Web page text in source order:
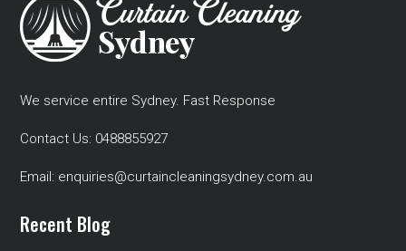
We service entire Sydney. Fast Response
Contact Us: 0488855927
Email: enquiries@curtaincleaningsydney.com.au
Recent Blog